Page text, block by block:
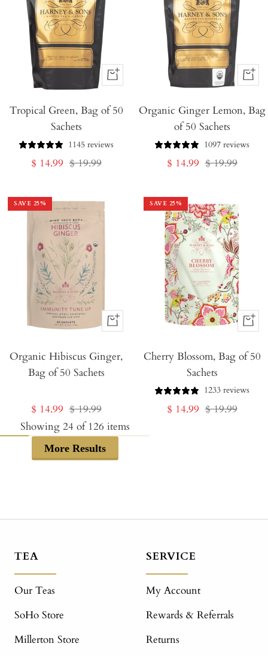
+
to
Tropical Green, Bag of 50
Sachets
1145 reviews
Sale
$ 14.99 Regular
$ 19.99
+
to
Organic Ginger Lemon, Bag
of 50 Sachets
1097 reviews
Sale
$ 14.99 Regular
$ 19.99
SAVE 25%
+
to
Organic Hibiscus Ginger,
Bag of 50 Sachets
Sale
price
$ 14.99 Regular
price
$ 19.99
SAVE 25%
+
to
Cherry Blossom, Bag of 50
Sachets
1233 reviews
Sale
$ 14.99 Regular
$ 19.99
Showing 24of126 items
More Results
TEA
Our Teas
SoHo Store
Millerton Store
SERVICE
My Account
Rewards & Referrals
Returns